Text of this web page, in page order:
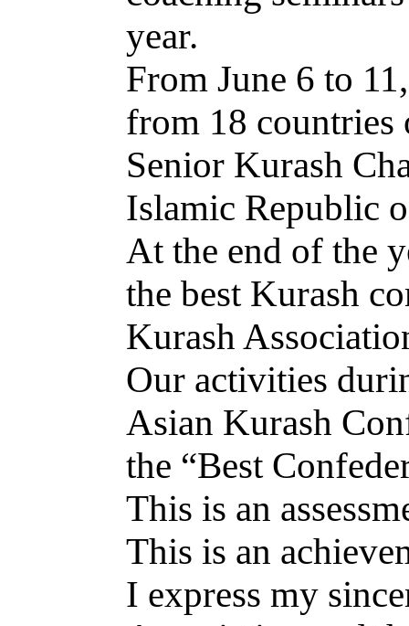
year.
From June 6 to
from 18 countries
Senior Kurash
Islamic Republic
At the end of the
the best Kurash
Kurash
Our activities
Asian Kurash
the “Best
This is an
This is an
I express my